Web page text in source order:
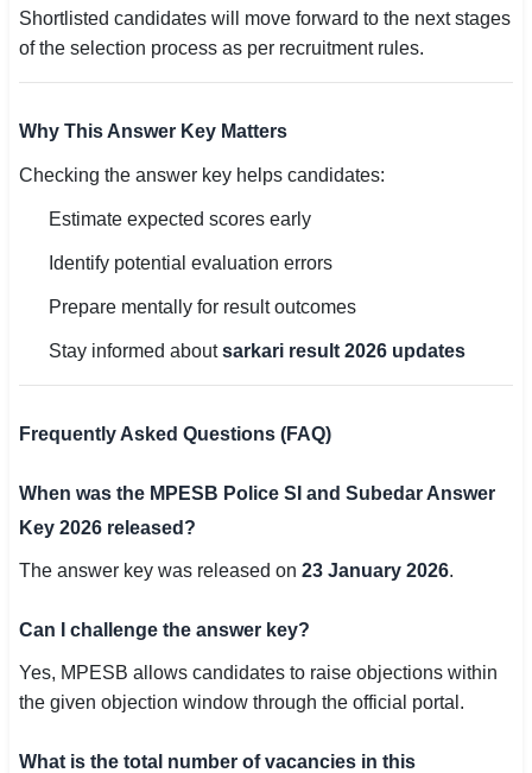
Shortlisted candidates will move forward to the next stages
of the selection process as per recruitment rules.
Why This Answer Key Matters
Checking the answer key helps candidates:
Estimate expected scores early
Identify potential evaluation errors
Prepare mentally for result outcomes
Stay informed aboutsarkari result 2026 updates
Frequently Asked Questions (FAQ)
When was the MPESB Police SI and Subedar Answer
Key 2026 released?
The answer key was released on 23 January 2026.
Can I challenge the answer key?
Yes, MPESB allows candidates to raise objections within
the given objection window through the official portal.
What is the total number of vacancies in this